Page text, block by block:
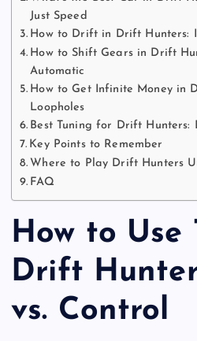
Just Speed
How to Drift in Drift Hunters:
How to Shift Gears in Drift
Automatic
How to Get Infinite Money in
Loopholes
Best Tuning for Drift Hunters:
Key Points to Remember
Where to Play Drift Hunters
FAQ
How to Use
Drift
vs. Control